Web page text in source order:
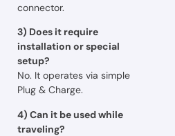
connector.
3) Does it require
installation or special
setup?
No. It operates via simple
Plug & Charge.
4) Can it be used while
traveling?